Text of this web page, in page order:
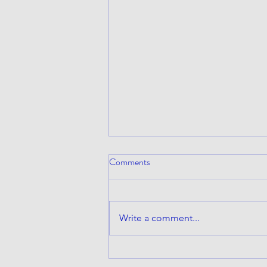
I have canceled the Mambo #5
Comments
Write a comment...